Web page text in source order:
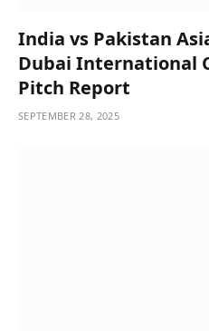
India vs Pakistan
Dubai International
Pitch Report
SEPTEMBER 28, 2025